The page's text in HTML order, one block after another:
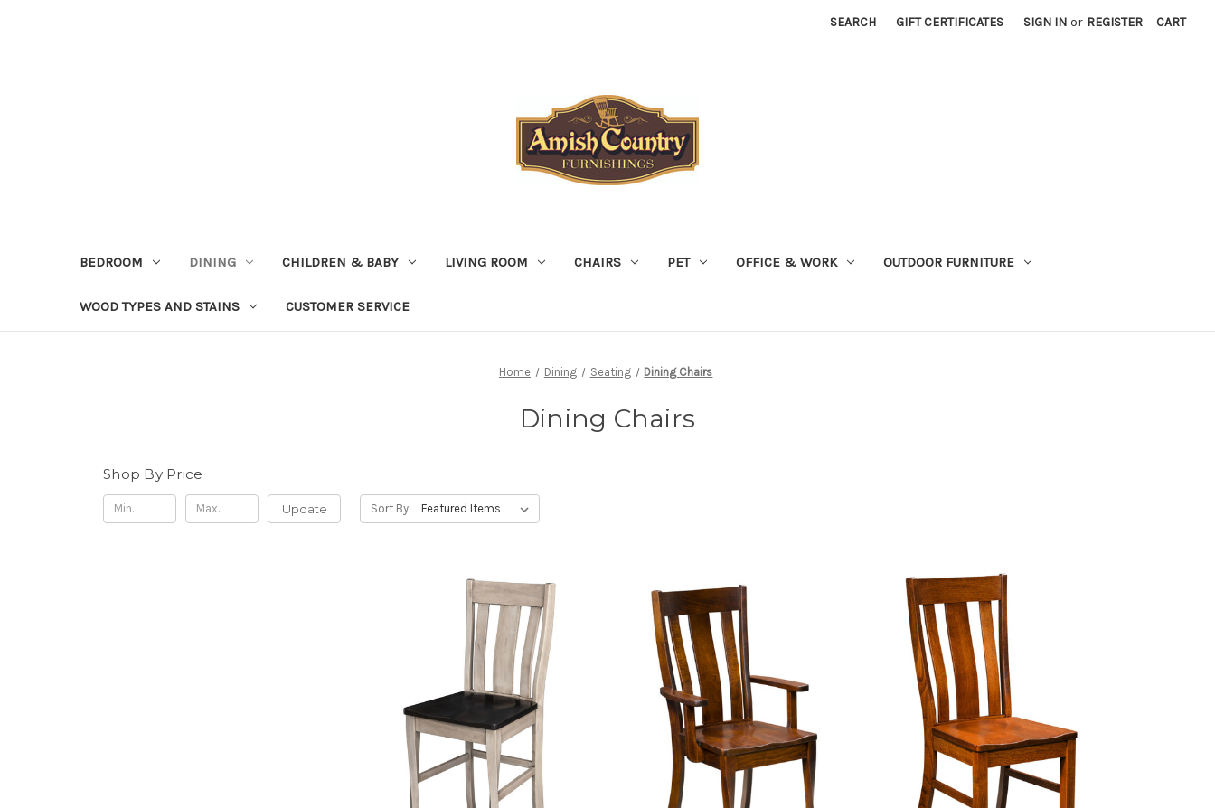
SEARCH GIFT CERTIFICATES SIGN IN or REGISTER CART
BEDROOM DINING CHILDREN & BABY LIVING ROOM CHAIRS PET OFFICE & WORK OUTDOOR FURNITURE
WOOD TYPES AND STAINS CUSTOMER SERVICE
Home Dining Seating Dining Chairs
Dining Chairs
Shop By Price
Update Sort By: